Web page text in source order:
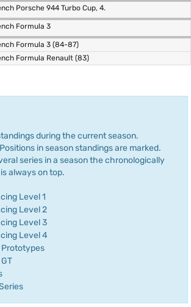
Porsche 944 Turbo Cup, 4.
Formula 3
Formula 3 (84-87)
Formula Renault (83)
during the current season.
in season standings are marked.
series in a season the chronologically
always on top.
Level 1
Level 2
Level 3
Level 4